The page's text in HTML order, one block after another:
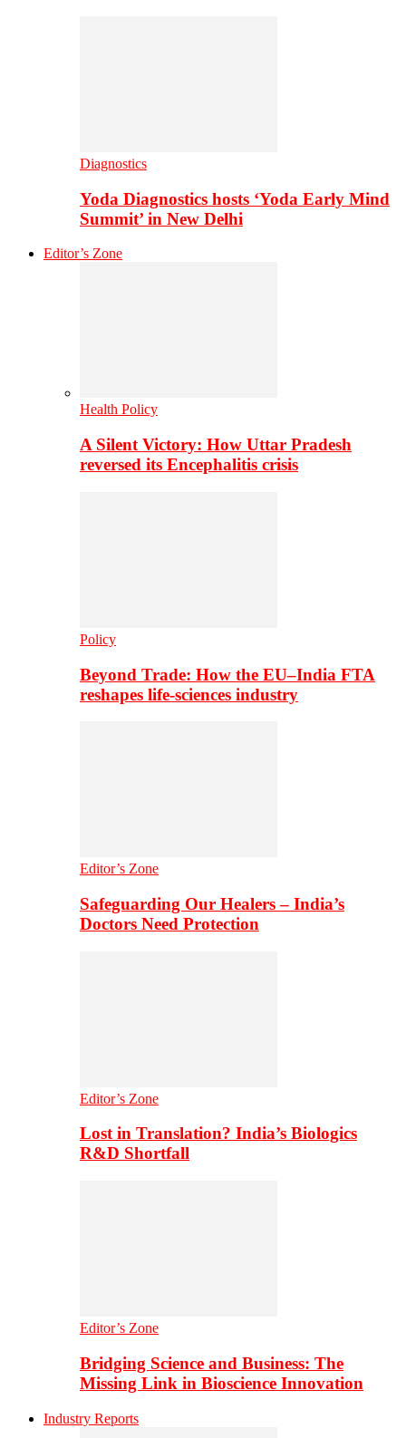
Diagnostics
Yoda Diagnostics hosts ‘Yoda Early Mind
Summit’ in New Delhi
Editor’s Zone
Health Policy
A Silent Victory: How Uttar Pradesh
reversed its Encephalitis crisis
Policy
Beyond Trade: How the EU–India FTA
reshapes life-sciences industry
Editor’s Zone
Safeguarding Our Healers – India’s
Doctors Need Protection
Editor’s Zone
Lost in Translation? India’s Biologics
R&D Shortfall
Editor’s Zone
Bridging Science and Business: The
Missing Link in Bioscience Innovation
Industry Reports